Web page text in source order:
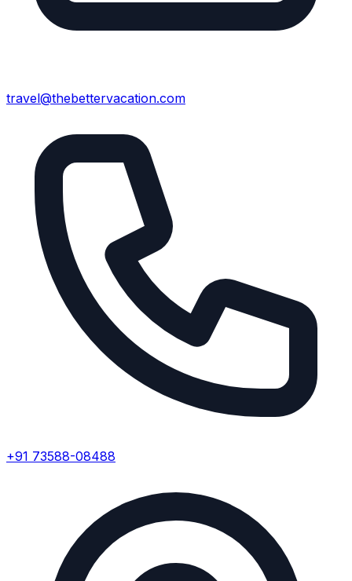
travel@thebettervacation.com
+91 73588-08488